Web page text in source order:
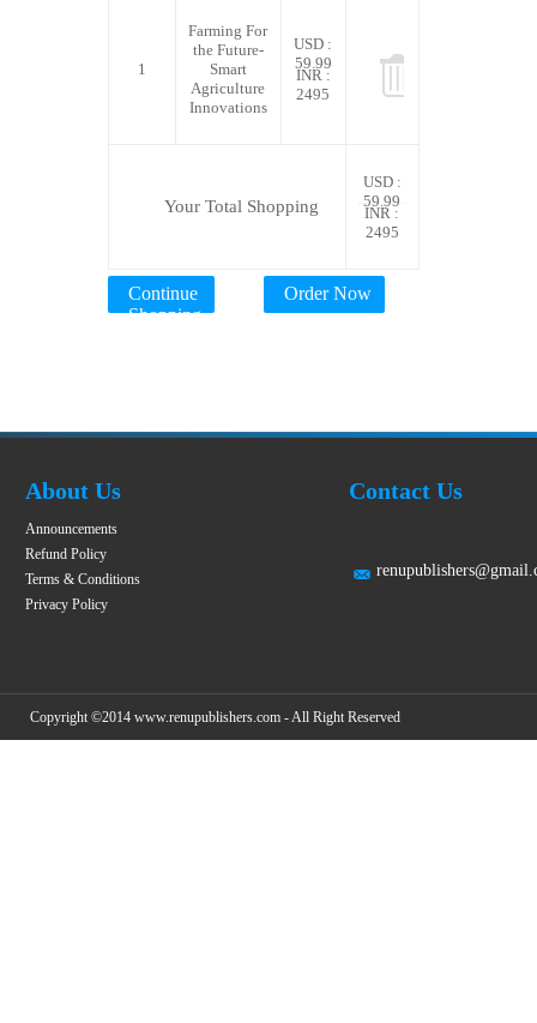
1
Farming For
the Future-
Smart
Agriculture
Innovations
USD :
59.99
INR :
2495
Your Total Shopping
USD :
59.99
INR :
2495
Continue
Shopping
Order Now
About Us
Announcements
Refund Policy
Terms & Conditions
Privacy Policy
Contact Us
Copyright ©2014 www.renupublishers.com - All Right Reserved